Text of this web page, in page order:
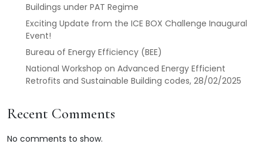
Buildings under PAT Regime
Exciting Update from the ICE BOX Challenge Inaugural
Event!
Bureau of Energy Efficiency (BEE)
National Workshop on Advanced Energy Efficient
Retrofits and Sustainable Building codes, 28/02/2025
Recent Comments
No comments to show.